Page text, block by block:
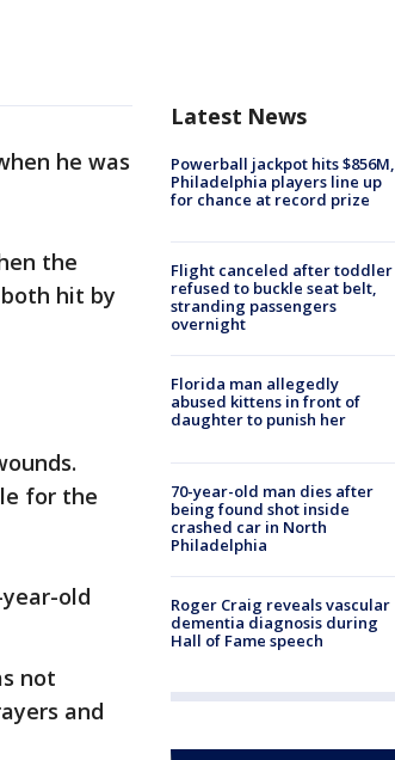
he was
the
hit by
for the
old
not
and
Latest News
Powerball jackpot hits $856M,
Philadelphia players line up
for chance at record prize
Flight canceled after toddler
refused to buckle seat belt,
stranding passengers
overnight
Florida man allegedly
abused kittens in front of
daughter to punish her
70-year-old man dies after
being found shot inside
crashed car in North
Philadelphia
Roger Craig reveals vascular
dementia diagnosis during
Hall of Fame speech